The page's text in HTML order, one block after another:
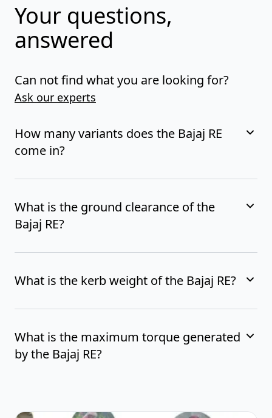
Your questions,
answered
Can not find what you are looking for?
Ask our experts
How many variants does the Bajaj RE
come in?
What is the ground clearance of the
Bajaj RE?
What is the kerb weight of the Bajaj RE?
What is the maximum torque generated
by the Bajaj RE?